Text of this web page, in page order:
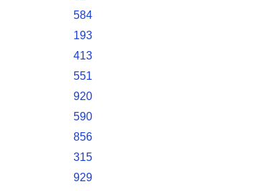
584
193
413
551
920
590
856
315
929